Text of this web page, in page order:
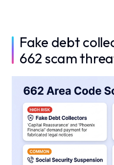
Fake debt
662 scam